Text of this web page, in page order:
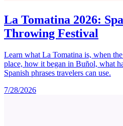
La Tomatina 2026:
Throwing Festival
Learn what La Tomatina is, when
place, how it began in Buñol, what
Spanish phrases travelers can use.
7/28/2026